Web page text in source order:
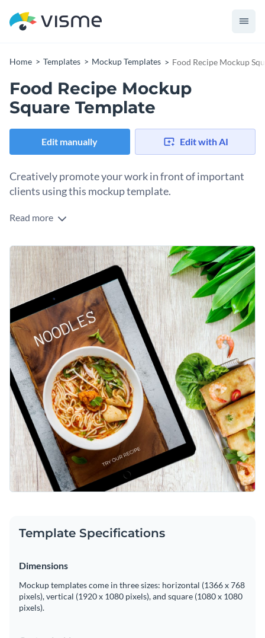
Home Templates Mockup Templates Food Recipe Mockup
Food Recipe Mockup
Square Template
Edit manually Edit with AI
Creatively promote your work in front of important
clients using this mockup template.
Edit this template with our
Read more
Template Specifications
Dimensions
Mockup templates come in three sizes: horizontal (1366 x 768
pixels), vertical (1920 x 1080 pixels), and square (1080 x 1080
pixels).